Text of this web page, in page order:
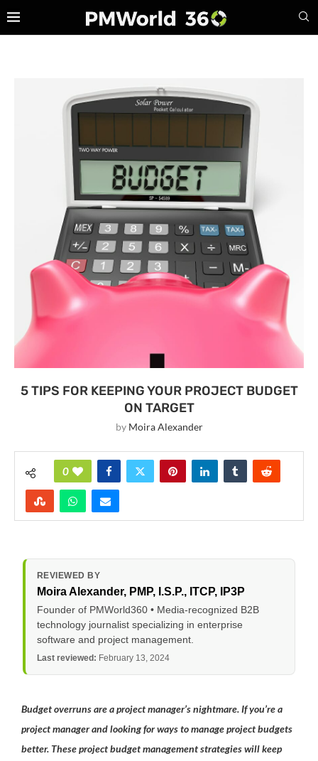
5 TIPS FOR KEEPING YOUR PROJECT BUDGET
ON TARGET
by Moira Alexander
0
REVIEWED BY
Moira Alexander, PMP, I.S.P., ITCP, IP3P
Founder of PMWorld360 • Media-recognized B2B
technology journalist specializing in enterprise
software and project management.
Last reviewed: February 13, 2024
Budget overruns are a project manager’s nightmare. If you’re a
project manager and looking for ways to manage project budgets
better. These project budget management strategies will keep